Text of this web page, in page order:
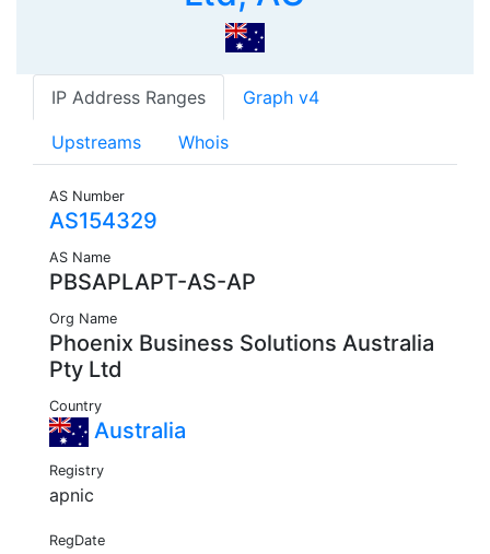
IP Address Ranges Graph v4
Upstreams Whois
AS Number
AS154329
AS Name
PBSAPLAPT-AS-AP
Org Name
Phoenix Business Solutions Australia
Pty Ltd
Country
Australia
Registry
apnic
RegDate